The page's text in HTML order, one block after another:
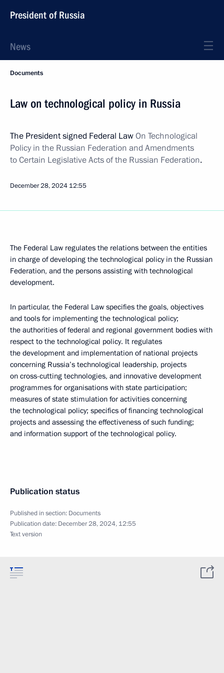
President of Russia
News
Documents
Law on technological policy in Russia
The President signed Federal LawOn Technological
Policy in the Russian Federation and Amendments
to Certain Legislative Acts of the Russian Federation.
December 28, 2024 12:55
The Federal Law regulates the relations between the entities
in charge of developing the technological policy in the Russian
Federation, and the persons assisting with technological
development.
In particular, the Federal Law specifies the goals, objectives
and tools for implementing the technological policy;
the authorities of federal and regional government bodies with
respect to the technological policy. It regulates
the development and implementation of national projects
concerning Russia’s technological leadership, projects
on cross-cutting technologies, and innovative development
programmes for organisations with state participation;
measures of state stimulation for activities concerning
the technological policy; specifics of financing technological
projects and assessing the effectiveness of such funding;
and information support of the technological policy.
Publication status
Published in section: Documents
Publication date: December 28, 2024, 12:55
Text version